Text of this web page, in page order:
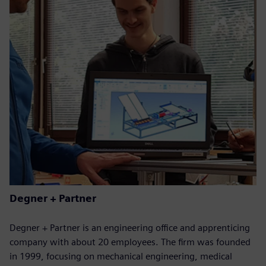
Degner + Partner
Degner + Partner is an engineering office and apprenticing
company with about 20 employees. The firm was founded
in 1999, focusing on mechanical engineering, medical